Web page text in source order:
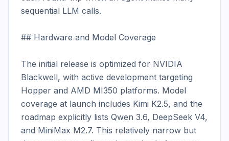
sequential LLM calls.
## Hardware and Model Coverage
The initial release is optimized for NVIDIA
Blackwell, with active development targeting
Hopper and AMD MI350 platforms. Model
coverage at launch includes Kimi K2.5, and the
roadmap explicitly lists Qwen 3.6, DeepSeek V4,
and MiniMax M2.7. This relatively narrow but